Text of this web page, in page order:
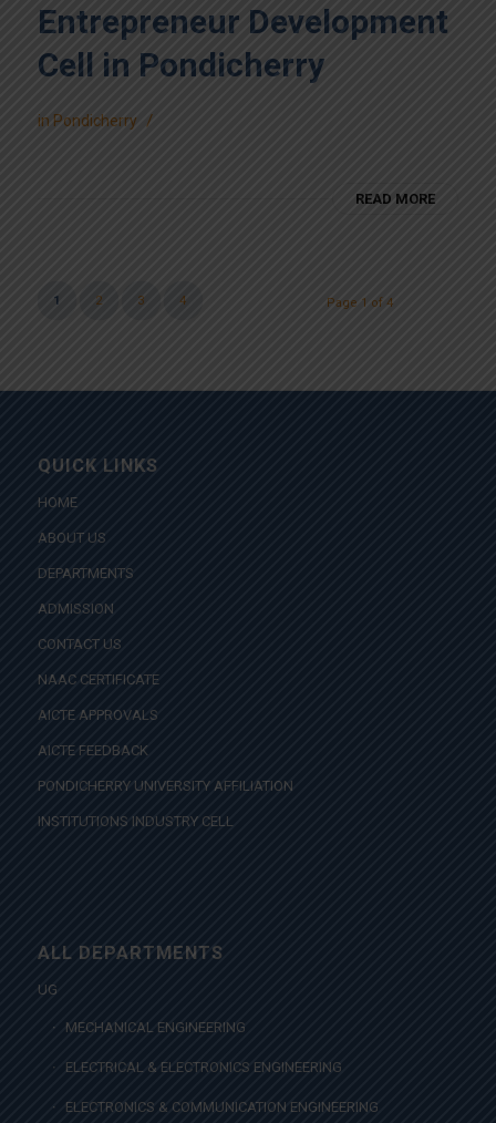
Entrepreneur Development
Cell in Pondicherry
in Pondicherry /
READ MORE
Page 1 of 4
1 2 3 4
QUICK LINKS
HOME
ABOUT US
DEPARTMENTS
ADMISSION
CONTACT US
NAAC CERTIFICATE
AICTE APPROVALS
AICTE FEEDBACK
PONDICHERRY UNIVERSITY AFFILIATION
INSTITUTIONS INDUSTRY CELL
ALL DEPARTMENTS
UG
MECHANICAL ENGINEERING
ELECTRICAL & ELECTRONICS ENGINEERING
ELECTRONICS & COMMUNICATION ENGINEERING